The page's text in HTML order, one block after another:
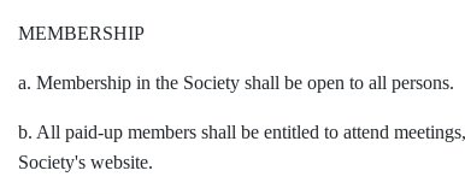
MEMBERSHIP
a. Membership in the Society shall be open to all persons.
b. All paid-up members shall be entitled to attend
Society's website.